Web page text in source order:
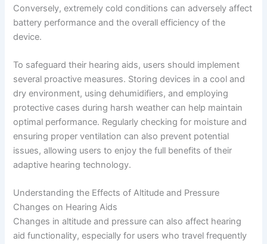
Conversely, extremely cold conditions can adversely affect
battery performance and the overall efficiency of the
device.
To safeguard their hearing aids, users should implement
several proactive measures. Storing devices in a cool and
dry environment, using dehumidifiers, and employing
protective cases during harsh weather can help maintain
optimal performance. Regularly checking for moisture and
ensuring proper ventilation can also prevent potential
issues, allowing users to enjoy the full benefits of their
adaptive hearing technology.
Understanding the Effects of Altitude and Pressure
Changes on Hearing Aids
Changes in altitude and pressure can also affect hearing
aid functionality, especially for users who travel frequently